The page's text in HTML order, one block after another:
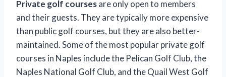
Private golf coursesare only open to members
and their guests. They are typically more expensive
than public golf courses, but they are also better-
maintained. Some of the most popular private golf
courses in Naples include the Pelican Golf Club, the
Naples National Golf Club, and the Quail West Golf